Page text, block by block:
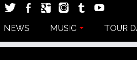
NEWS MUSIC TOUR